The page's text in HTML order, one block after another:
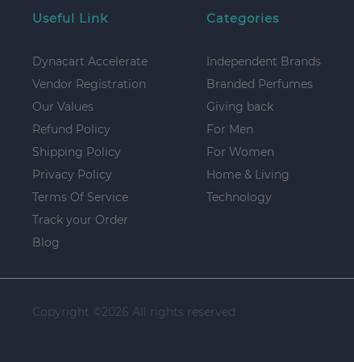
Useful Link
Dynacart Accelerate
Vendor Registration
Our Values
Refund Policy
Shipping Policy
Privacy Policy
Terms Of Service
Track your Order
Blog
Categories
Independent Brands
Branded Perfumes
Giving back
For Men
For Women
Home & Living
Technology
Copyright © 2026 All rights reserved